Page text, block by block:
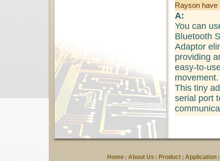
Rayson have
A:
You can
Bluetooth
Adaptor
providing
easy-to-
movement.
This tiny
serial port
Home| About Us | Product| Application